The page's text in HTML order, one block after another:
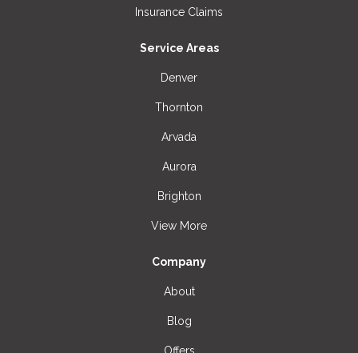
Insurance Claims
Service Areas
Denver
Thornton
Arvada
Aurora
Brighton
View More
Company
About
Blog